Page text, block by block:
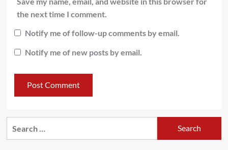
the next time I comment.
Notify me of follow-up comments by email.
Notify me of new posts by email.